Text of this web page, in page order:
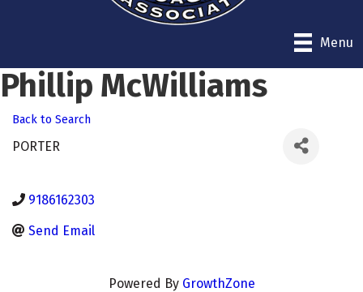
Menu
Phillip McWilliams
Back to Search
PORTER
9186162303
Send Email
Powered By GrowthZone